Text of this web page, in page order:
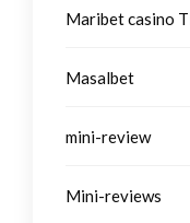
Maribet casino
Masalbet
mini-review
Mini-reviews